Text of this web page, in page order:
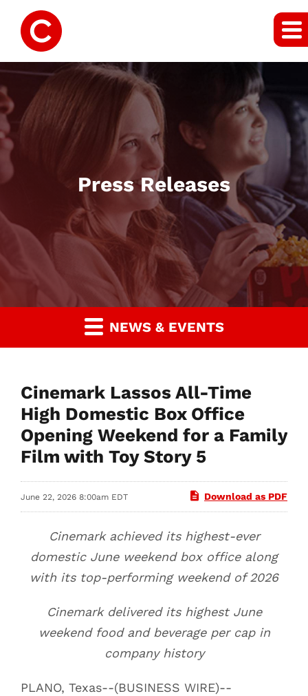
Press Releases
NEWS & EVENTS
Cinemark Lassos All-Time
High Domestic Box Office
Opening Weekend for a Family
Film with Toy Story 5
June 22, 2026 8:00am EDT Download as PDF
Cinemark achieved its highest-ever
domestic June weekend box office along
with its top-performing weekend of 2026
Cinemark delivered its highest June
weekend food and beverage per cap in
company history
PLANO, Texas--(BUSINESS WIRE)--